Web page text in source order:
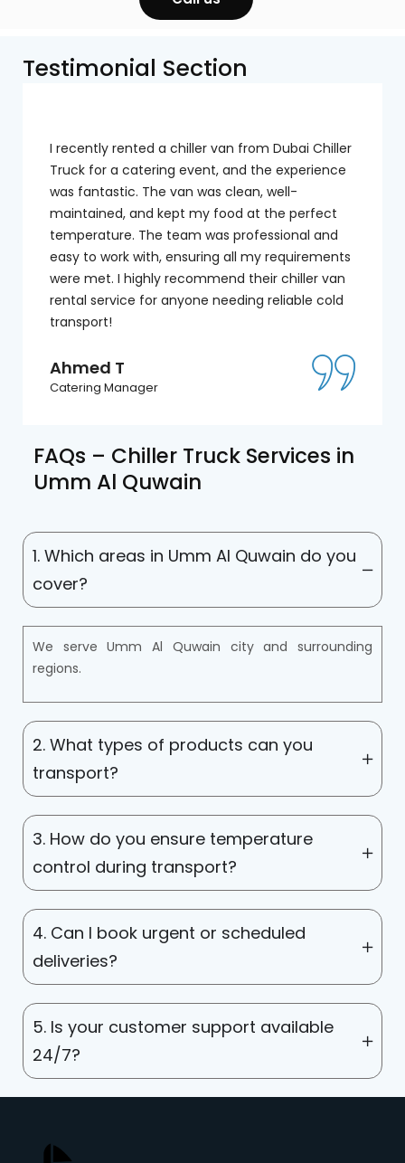
Testimonial Section
I recently rented a chiller van from Dubai Chiller
Truck for a catering event, and the experience
was fantastic. The van was clean, well-
maintained, and kept my food at the perfect
temperature. The team was professional and
easy to work with, ensuring all my requirements
were met. I highly recommend their chiller van
rental service for anyone needing reliable cold
transport!
Ahmed T
Catering Manager
FAQs – Chiller Truck Services in
Umm Al Quwain
1. Which areas in Umm Al Quwain do you
cover?
We serve Umm Al Quwain city and surrounding
regions.
2. What types of products can you
transport?
3. How do you ensure temperature
control during transport?
4. Can I book urgent or scheduled
deliveries?
5. Is your customer support available
24/7?